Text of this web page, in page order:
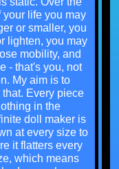
your life you may
or smaller, you
lighten, you may
mobility, and
- that's you, not
My aim is to
that. Every piece
in the
doll maker is
at every size to
it flatters every
which means